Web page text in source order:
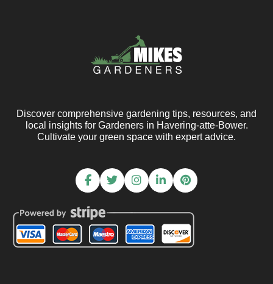
Discover comprehensive gardening tips, resources, and
local insights for Gardeners in Havering-atte-Bower.
Cultivate your green space with expert advice.